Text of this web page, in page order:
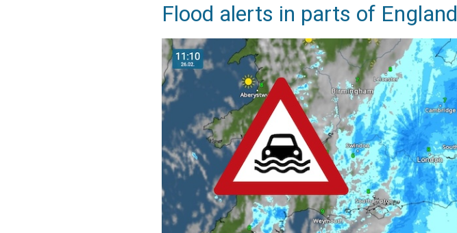
Flood alerts in parts of England